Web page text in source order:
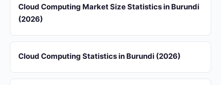
Cloud Computing Market Size Statistics in Burundi
(2026)
Cloud Computing Statistics in Burundi (2026)